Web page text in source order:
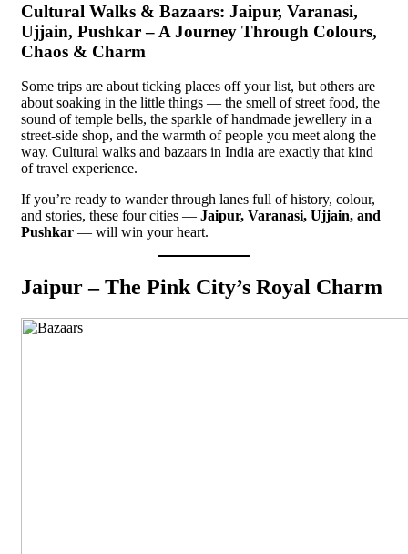
Cultural Walks & Bazaars: Jaipur, Varanasi,
Ujjain, Pushkar – A Journey Through Colours,
Chaos & Charm
Some trips are about ticking places off your list, but others are
about soaking in the little things — the smell of street food, the
sound of temple bells, the sparkle of handmade jewellery in a
street-side shop, and the warmth of people you meet along the
way. Cultural walks and bazaars in India are exactly that kind
of travel experience.
If you’re ready to wander through lanes full of history, colour,
and stories, these four cities — Jaipur, Varanasi, Ujjain, and
Pushkar — will win your heart.
Jaipur – The Pink City’s Royal Charm